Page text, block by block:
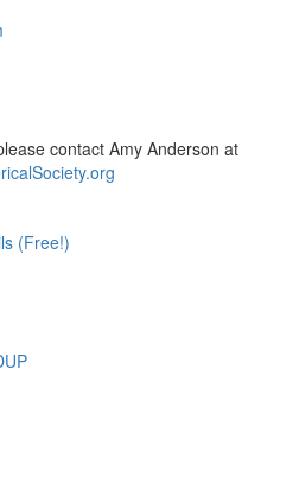
contact Amy Anderson at
(Free!)